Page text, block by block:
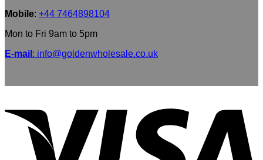
Mobile: +44 7464898104
Mon to Fri 9am to 5pm
E-mail : info@goldenwholesale.co.uk